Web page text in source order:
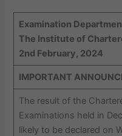
Examination
The Institute of
2nd February, 2024
IMPORTANT
The result of the
Examinations held in
likely to be declared on